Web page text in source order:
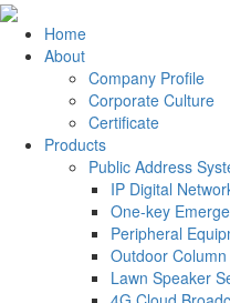
Home
About
Company Profile
Corporate Culture
Certificate
Products
Public Address
IP Digital
One-key
Peripheral
Outdoor
Lawn Speaker